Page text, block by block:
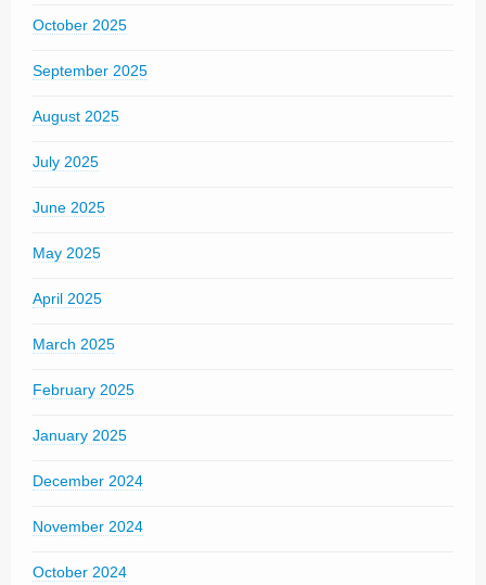
October 2025
September 2025
August 2025
July 2025
June 2025
May 2025
April 2025
March 2025
February 2025
January 2025
December 2024
November 2024
October 2024